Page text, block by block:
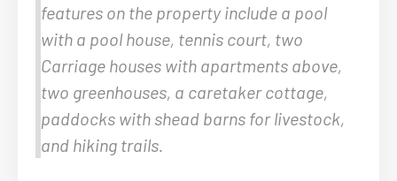
features on the property include a pool
with a pool house, tennis court, two
Carriage houses with apartments above,
two greenhouses, a caretaker cottage,
paddocks with shead barns for livestock,
and hiking trails.